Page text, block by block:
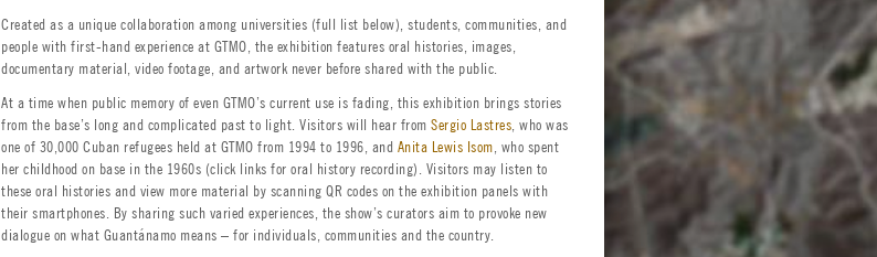
Created as a unique collaboration among universities (full list below), students, communities, and
people with first-hand experience at GTMO, the exhibition features oral histories, images,
documentary material, video footage, and artwork never before shared with the public.
At a time when public memory of even GTMO’s current use is fading, this exhibition brings stories
from the base’s long and complicated past to light. Visitors will hear from Sergio Lastres , who was
one of 30,000 Cuban refugees held at GTMO from 1994 to 1996, and Anita Lewis Isom , who spent
her childhood on base in the 1960s (click links for oral history recording). Visitors may listen to
these oral histories and view more material by scanning QR codes on the exhibition panels with
their smartphones. By sharing such varied experiences, the show’s curators aim to provoke new
dialogue on what Guantánamo means – for individuals, communities and the country.